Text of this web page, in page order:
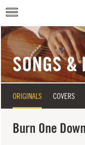
Skip to main content
SONGS &
ORIGINALS COVERS
Burn One Down